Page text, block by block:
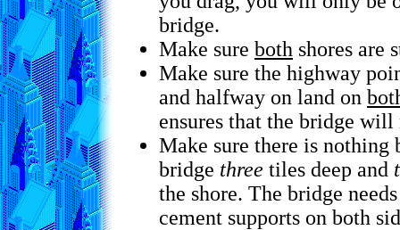
bridge.
Make sure both shores are
Make sure the highway
and halfway on land on
ensures that the bridge
Make sure there is
bridge three tiles deep and
the shore. The bridge
cement supports on both